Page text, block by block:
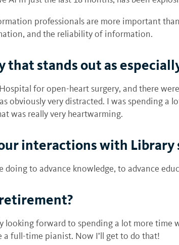
professionals are more important
and the reliability of information.
stands out as
for open-heart surgery, and there
obviously very distracted. I was spending a
was really very heartwarming.
interactions with Library
to advance knowledge, to advance
looking forward to spending a lot more time
a full-time pianist. Now I’ll get to do that!